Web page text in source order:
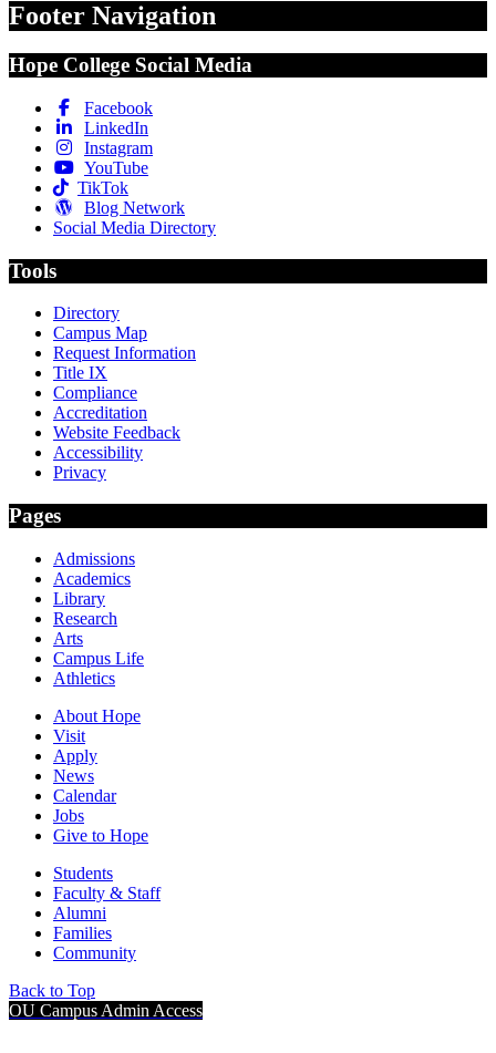
Footer Navigation
Hope College Social Media
Facebook
LinkedIn
Instagram
YouTube
TikTok
Blog Network
Social Media Directory
Tools
Directory
Campus Map
Request Information
Title IX
Compliance
Accreditation
Website Feedback
Accessibility
Privacy
Pages
Admissions
Academics
Library
Research
Arts
Campus Life
Athletics
About Hope
Visit
Apply
News
Calendar
Jobs
Give to Hope
Students
Faculty & Staff
Alumni
Families
Community
Back to Top
OU Campus Admin Access